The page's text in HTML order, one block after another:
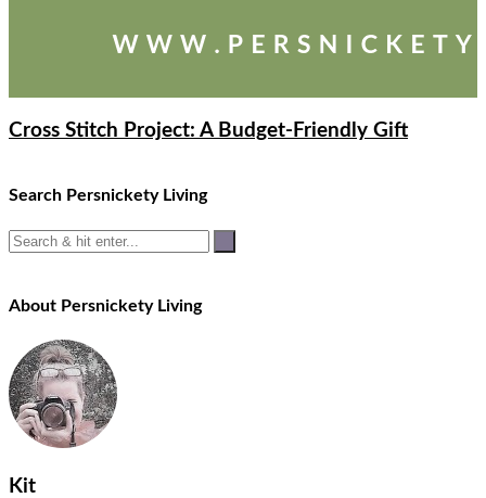
Cross Stitch Project: A Budget-Friendly Gift
Search Persnickety Living
About Persnickety Living
Kit